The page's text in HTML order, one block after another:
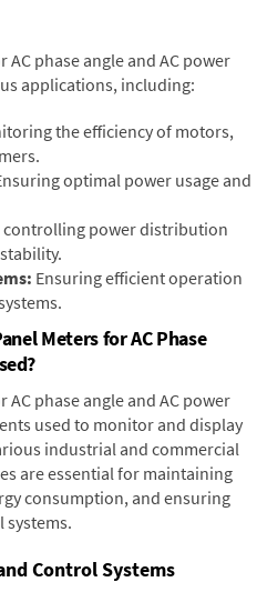
AC phase angle and AC power
applications, including:
the efficiency of motors,
optimal power usage and
power distribution
Ensuring efficient operation
Meters for AC Phase
AC phase angle and AC power
used to monitor and display
industrial and commercial
are essential for maintaining
consumption, and ensuring
systems.
Control Systems